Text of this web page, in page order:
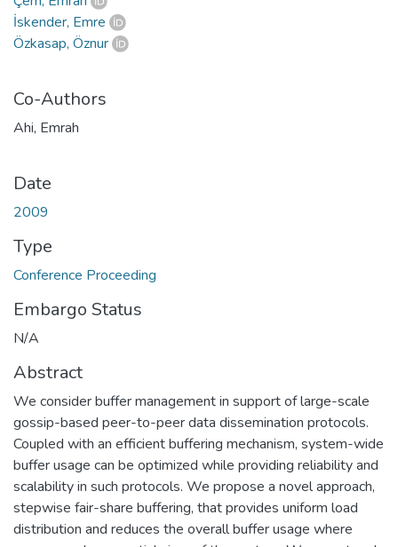
İskender, Emre
Özkasap, Öznur
Co-Authors
Ahi, Emrah
Date
2009
Type
Conference Proceeding
Embargo Status
N/A
Abstract
We consider buffer management in support of large-scale
gossip-based peer-to-peer data dissemination protocols.
Coupled with an efficient buffering mechanism, system-wide
buffer usage can be optimized while providing reliability and
scalability in such protocols. We propose a novel approach,
stepwise fair-share buffering, that provides uniform load
distribution and reduces the overall buffer usage where